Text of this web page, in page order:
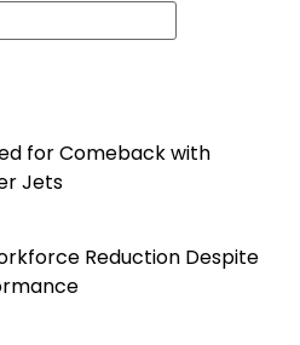
for Comeback with
Jets
Reduction Despite